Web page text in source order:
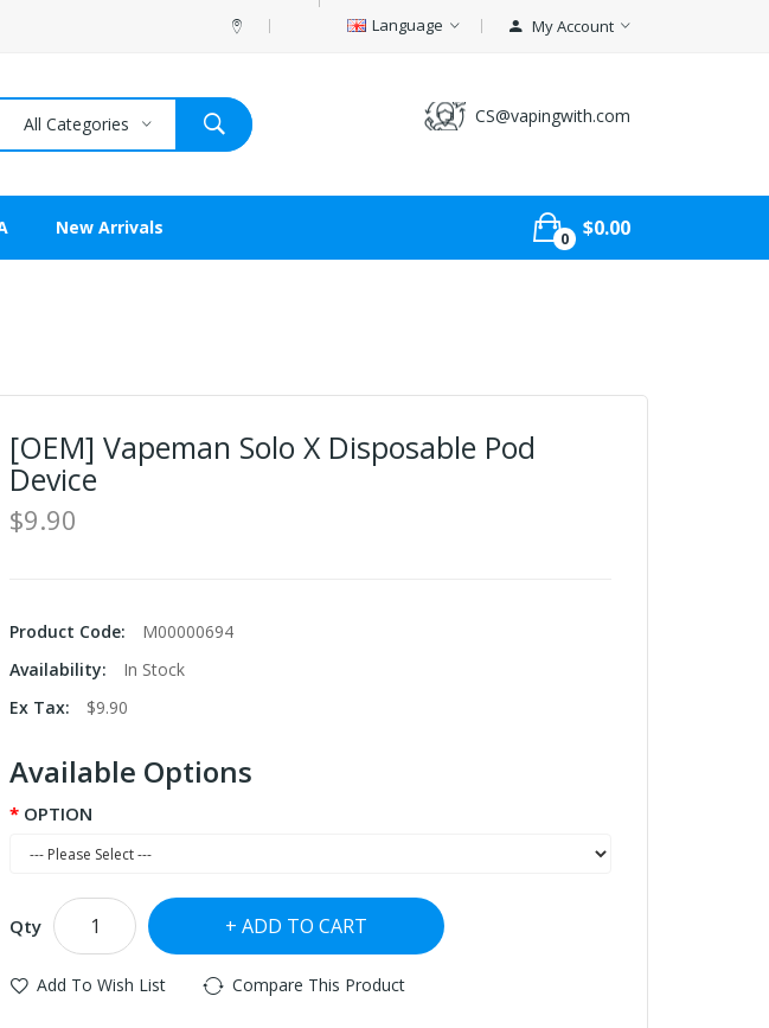
Language My Account
CS@vapingwith.com
All Categories
New Arrivals
0 $0.00
[OEM] Vapeman Solo X Disposable Pod
Device
$9.90
Product Code:
M00000694
Availability:
In Stock
Ex Tax:
$9.90
Available Options
OPTION
Qty ADD TO CART
Add To Wish List Compare This Product